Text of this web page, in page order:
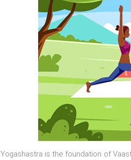
Yogashastra is the foundation of